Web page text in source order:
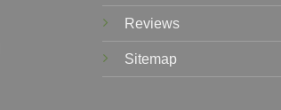
Reviews
Sitemap